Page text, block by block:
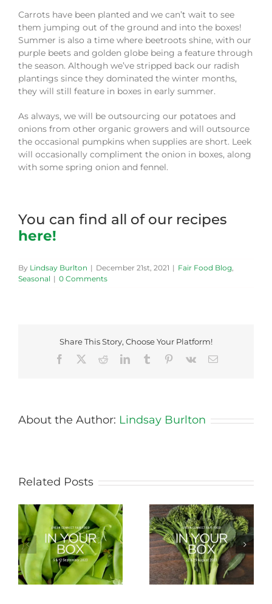
Carrots have been planted and we can’t wait to see
them jumping out of the ground and into the boxes!
Summer is also a time where beetroots shine, with our
purple beets and golden globe being a feature through
the season. Although we’ve stripped back our radish
plantings since they dominated the winter months,
they will still feature in boxes in early summer.
As always, we will be outsourcing our potatoes and
onions from other organic growers and will outsource
the occasional pumpkins when supplies are short. Leek
will occasionally compliment the onion in boxes, along
with some spring onion and fennel.
You can find all of our recipes
here!
By Lindsay Burlton | December 21st, 2021 | Fair Food Blog,
Seasonal | 0 Comments
Share This Story, Choose Your Platform!
Facebook
RedditLinkedInTumblr Pinterest
Vk Email
About the Author: Lindsay Burlton
Related Posts
Storing Produce for
Longer Life
Life Cycle of a Veg
Box